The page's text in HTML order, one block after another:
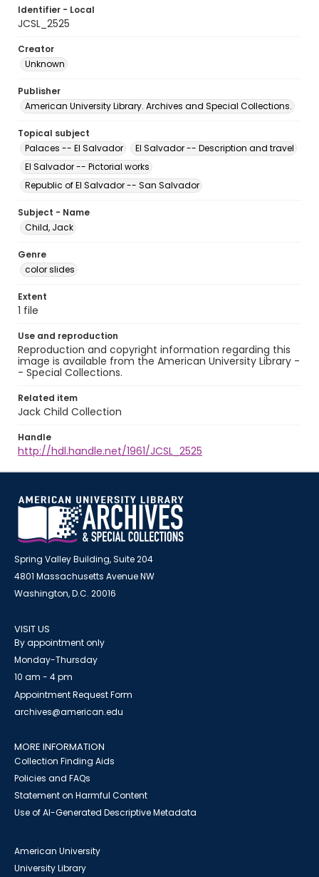
Identifier - Local
JCSL_2525
Creator
Unknown
Publisher
American University Library. Archives and Special Collections.
Topical subject
Palaces -- El Salvador
El Salvador -- Description and travel
El Salvador -- Pictorial works
Republic of El Salvador -- San Salvador
Subject - Name
Child, Jack
Genre
color slides
Extent
1 file
Use and reproduction
Reproduction and copyright information regarding this
image is available from the American University Library -
- Special Collections.
Related item
Jack Child Collection
Handle
http://hdl.handle.net/1961/JCSL_2525
Spring Valley Building, Suite 204
4801 Massachusetts Avenue NW
Washington, D.C. 20016
VISIT US
By appointment only
Monday-Thursday
10 am - 4 pm
Appointment Request Form
archives@american.edu
MORE INFORMATION
Collection Finding Aids
Policies and FAQs
Statement on Harmful Content
Use of AI-Generated Descriptive Metadata
American University
University Library